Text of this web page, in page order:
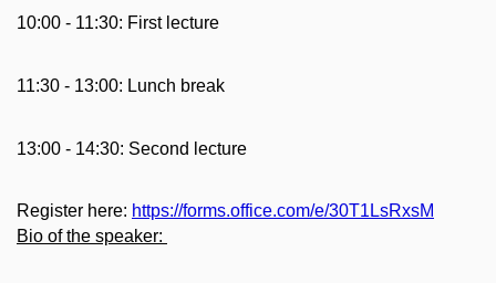
10:00 - 11:30: First lecture
11:30 - 13:00: Lunch break
13:00 - 14:30: Second lecture
Register here: https://forms.office.com/e/30T1LsRxsM
Bio of the speaker: